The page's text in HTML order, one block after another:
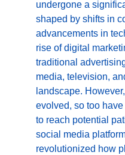
undergone a
shaped by shifts in
advancements in
rise of digital
traditional
media, television,
landscape.
evolved, so too
to reach potential
social media
revolutionized how